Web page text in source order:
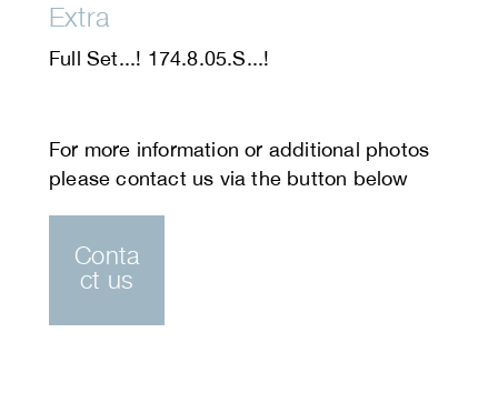
Extra
Full Set...! 174.8.05.S...!
Conta
ct us